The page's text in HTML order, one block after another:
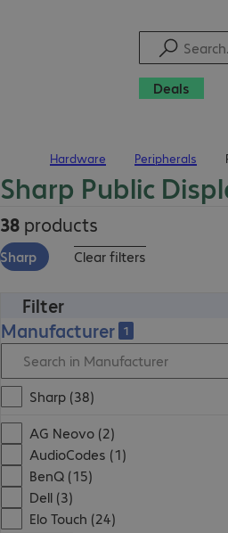
Deals
Hardware Peripherals
Sharp Public
38 products
Sharp Clear filters
Filter
Manufacturer 1
Sharp (38)
AG Neovo (2)
AudioCodes (1)
BenQ (15)
Dell (3)
Elo Touch (24)